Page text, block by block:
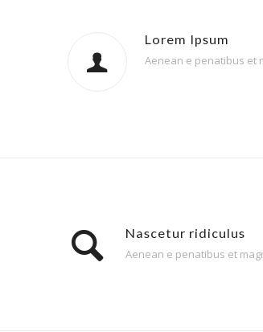
Lorem Ipsum
Aenean e penatibus et
Nascetur ridiculus
Aenean e penatibus et